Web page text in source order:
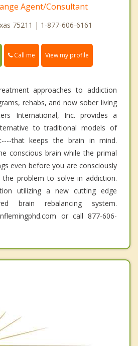
Agent/Consultant
75211 | 1-877-606-6161
Call me View my profile
approaches to addiction
rehabs, and now sober living
International, Inc. provides a
to traditional models of
that keeps the brain in mind.
conscious brain while the primal
even before you are consciously
the problem to solve in addiction.
utilizing a new cutting edge
brain rebalancing system.
or call 877-606-